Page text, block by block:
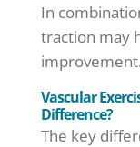
In
traction may
improvement.
Vascular
Difference?
The key